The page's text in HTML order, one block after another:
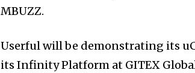
MBUZZ.
Userful will be demonstrating its
its Infinity Platform at GITEX